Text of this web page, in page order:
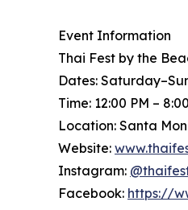
Event Information
Thai Fest by the
Dates:
Time: 12:00 PM –
Location: Santa
Website:
Instagram:
Facebook: https://